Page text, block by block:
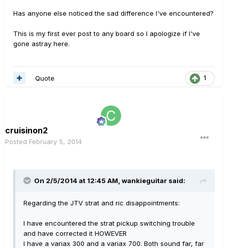
Has anyone else noticed the sad difference I've encountered?
This is my first ever post to any board so I apologize if I've
gone astray here.
1
Quote
cruisinon2
Posted February 5, 2014
On 2/5/2014 at 12:45 AM, wankieguitar said:
Regarding the JTV strat and ric disappointments:
I have encountered the strat pickup switching trouble
and have corrected it HOWEVER
I have a variax 300 and a variax 700. Both sound far, far